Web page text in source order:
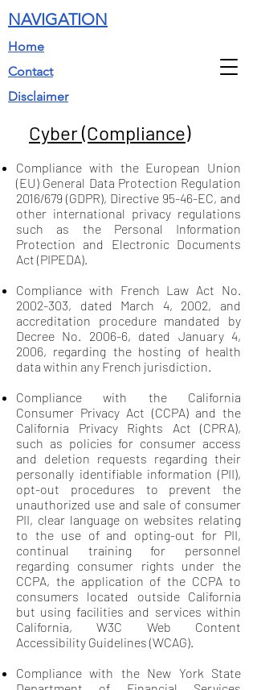
Home
Contact
Disclaimer
NAVIGATION
Cyber (Compliance)
Compliance with the European Union
(EU) General Data Protection Regulation
2016/679 (GDPR), Directive 95-46-EC, and
other international privacy regulations
such as the Personal Information
Protection and Electronic Documents
Act (PIPEDA).
Compliance with French Law Act No.
2002-303, dated March 4, 2002, and
accreditation procedure mandated by
Decree No. 2006-6, dated January 4,
2006, regarding the hosting of health
data within any French jurisdiction.
Compliance with the California
Consumer Privacy Act (CCPA) and the
California Privacy Rights Act (CPRA),
such as policies for consumer access
and deletion requests regarding their
personally identifiable information (PII),
opt-out procedures to prevent the
unauthorized use and sale of consumer
PII, clear language on websites relating
to the use of and opting-out for PII,
continual training for personnel
regarding consumer rights under the
CCPA, the application of the CCPA to
consumers located outside California
but using facilities and services within
California, W3C Web Content
Accessibility Guidelines (WCAG).
Compliance with the New York State